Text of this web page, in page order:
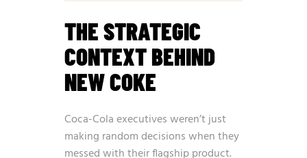
THE STRATEGIC
CONTEXT BEHIND
NEW COKE
Coca-Cola executives weren’t just
making random decisions when they
messed with their flagship product.